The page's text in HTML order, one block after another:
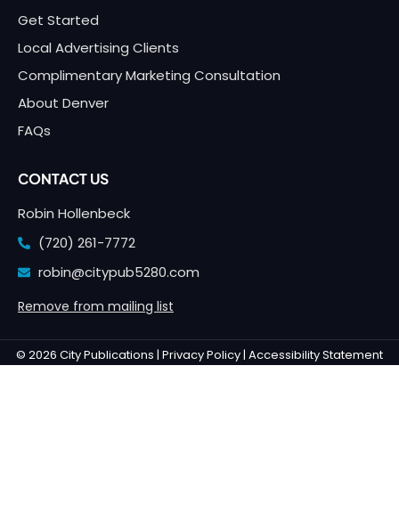
Get Started
Local Advertising Clients
Complimentary Marketing Consultation
About Denver
FAQs
CONTACT US
Robin Hollenbeck
(720) 261-7772
robin@citypub5280.com
Remove from mailing list
© 2026 City Publications | Privacy Policy | Accessibility Statement